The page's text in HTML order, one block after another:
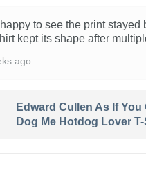
to see the print stayed
kept its shape after
ago
Edward Cullen As If You
Dog Me Hotdog Lover